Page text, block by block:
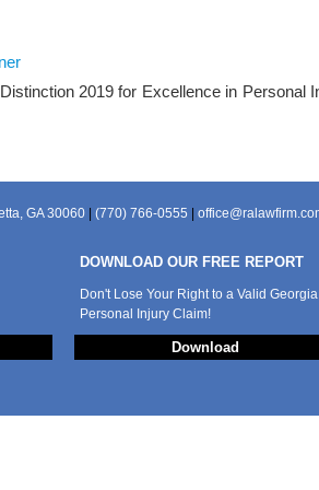
2019 for Excellence in Personal
GA 30060 (770) 766-0555
DOWNLOAD OUR FREE REPORT
Don't Lose Your Right to a Valid Georgia
Personal Injury Claim!
Download